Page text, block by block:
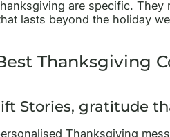
are specific.
lasts beyond the holiday
Thanksgiving
Stories, gratitude
Thanksgiving